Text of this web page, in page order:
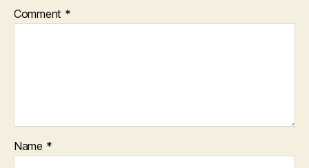
Comment *
Name *